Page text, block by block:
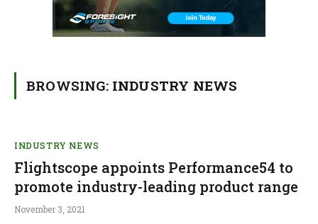
BROWSING: INDUSTRY NEWS
INDUSTRY NEWS
Flightscope appoints Performance54 to
promote industry-leading product range
November 3, 2021